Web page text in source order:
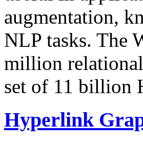
augmentation,
NLP tasks. The
million
set of 11 billion
Hyperlink